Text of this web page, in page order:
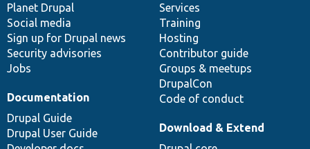
items
Planet Drupal
Social media
Sign up for Drupal news
Security advisories
Jobs
community
Services
Training
Hosting
Contributor guide
Groups & meetups
DrupalCon
Code of conduct
Documentation
Drupal Guide
Drupal User Guide
code
base
Download & Extend
of
community